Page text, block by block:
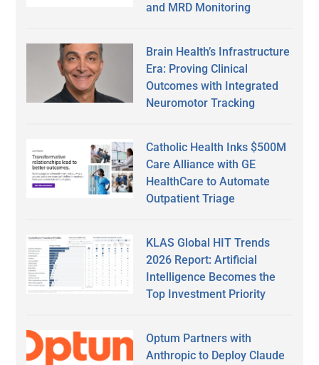
and MRD Monitoring
Brain Health’s Infrastructure
Era: Proving Clinical
Outcomes with Integrated
Neuromotor Tracking
Catholic Health Inks $500M
Care Alliance with GE
HealthCare to Automate
Outpatient Triage
KLAS Global HIT Trends
2026 Report: Artificial
Intelligence Becomes the
Top Investment Priority
Optum Partners with
Anthropic to Deploy Claude